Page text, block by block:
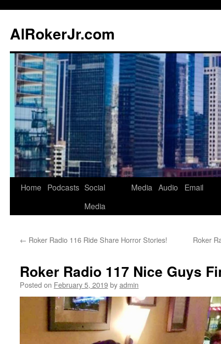
AlRokerJr.com
Skip
Home Podcasts Social
Media
Media Audio Email
← Roker Radio 116 Ride Share Horror Stories! Roker
Roker Radio 117 Nice Guys
Posted on February 5, 2019byadmin